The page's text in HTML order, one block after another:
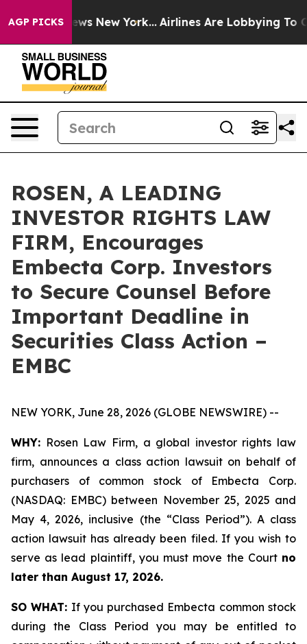
AGP PICKS
CBS News New York... Airlines Are Lobbying To
ROSEN, A LEADING
INVESTOR RIGHTS LAW
FIRM, Encourages
Embecta Corp. Investors
to Secure Counsel Before
Important Deadline in
Securities Class Action –
EMBC
NEW YORK, June 28, 2026 (GLOBE NEWSWIRE) --
WHY: Rosen Law Firm, a global investor rights law
firm, announces a class action lawsuit on behalf of
purchasers of common stock of Embecta Corp.
(NASDAQ: EMBC) between November 25, 2025 and
May 4, 2026, inclusive (the “Class Period”). A class
action lawsuit has already been filed. If you wish to
serve as lead plaintiff, you must move the Court no
later than August 17, 2026.
SO WHAT: If you purchased Embecta common stock
during the Class Period you may be entitled to